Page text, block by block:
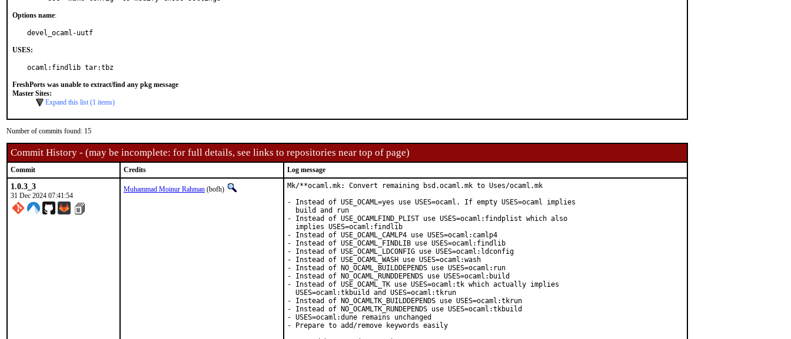
Options name:
devel_ocaml-uutf
USES:
ocaml:findlib tar:tbz
FreshPorts was unable to extract/find any pkg message
Master Sites:
Expand this list (1 items)
Number of commits found: 15
Commit History - (may be incomplete: for full details, see links to repositories near top of page)
Commit Credits Log message
1.0.3_3
31 Dec 2024 07:41:54
Muhammad Moinur Rahman (bofh)
Mk/**ocaml.mk: Convert remaining bsd.ocaml.mk to Uses/ocaml.mk
- Instead of USE_OCAML=yes use USES=ocaml. If empty USES=ocaml implies
  build and run
- Instead of USE_OCAMLFIND_PLIST use USES=ocaml:findplist which also
  implies USES=ocaml:findlib
- Instead of USE_OCAML_CAMLP4 use USES=ocaml:camlp4
- Instead of USE_OCAML_FINDLIB use USES=ocaml:findlib
- Instead of USE_OCAML_LDCONFIG use USES=ocaml:ldconfig
- Instead of USE_OCAML_WASH use USES=ocaml:wash
- Instead of NO_OCAML_BUILDDEPENDS use USES=ocaml:run
- Instead of NO_OCAML_RUNDDEPENDS use USES=ocaml:build
- Instead of USE_OCAML_TK use USES=ocaml:tk which actually implies
  USES=ocaml:tkbuild and USES=ocaml:tkrun
- Instead of NO_OCAMLTK_BUILDDEPENDS use USES=ocaml:tkrun
- Instead of NO_OCAMLTK_RUNDEPENDS use USES=ocaml:tkbuild
- USES=ocaml:dune remains unchanged
- Prepare to add/remove keywords easily